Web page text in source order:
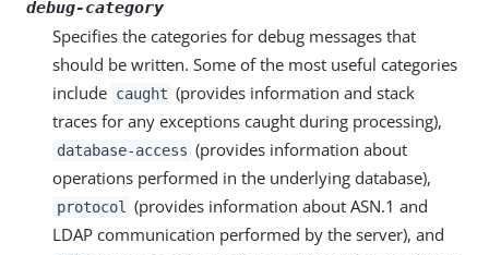
debug-category
Specifies the categories for debug messages that
should be written. Some of the most useful categories
include caught (provides information and stack
traces for any exceptions caught during processing),
database-access (provides information about
operations performed in the underlying database),
protocol
(provides information about ASN.1 and
LDAP communication performed by the server), and